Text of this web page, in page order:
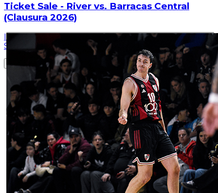
Ticket Sale - River vs. Barracas Central
(Clausura 2026)
Information about the ticket sales for the match on
Saturday, July 25 at the Mâs Monumental.
Read article